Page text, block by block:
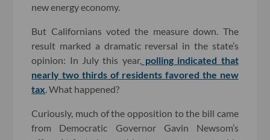
new energy economy.
But Californians voted the measure down. The
result marked a dramatic reversal in the state’s
opinion: In July this year, polling indicated that
nearly two thirds of residents favored the new
tax . What happened?
Curiously, much of the opposition to the bill came
from Democratic Governor Gavin Newsom’s